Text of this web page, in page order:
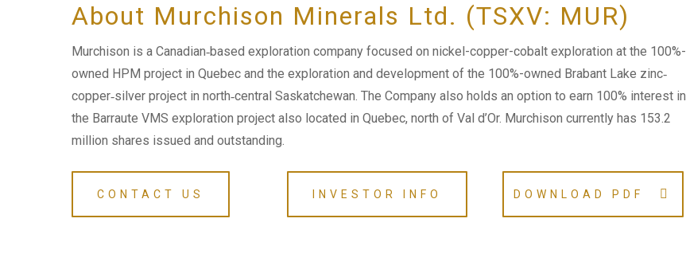
About Murchison Minerals Ltd. (TSXV: MUR)
Murchison is a Canadian‐based exploration company focused on nickel-copper-cobalt exploration at the 100%-
owned HPM project in Quebec and the exploration and development of the 100%-owned Brabant Lake zinc‐
copper‐silver project in north‐central Saskatchewan. The Company also holds an option to earn 100% interest in
the Barraute VMS exploration project also located in Quebec, north of Val d’Or. Murchison currently has 153.2
million shares issued and outstanding.
CONTACT US INVESTOR INFO DOWNLOAD PDF